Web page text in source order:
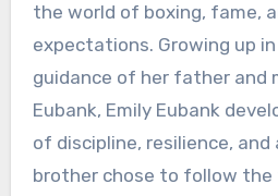
the world of boxing, fame,
expectations. Growing up
guidance of her father and
Eubank, Emily Eubank
of discipline, resilience, and
brother chose to follow the